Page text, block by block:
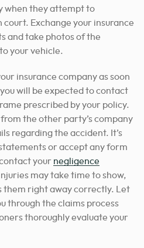
when they attempt to
Exchange your insurance
and take photos of the
your vehicle.
insurance company as soon
will be expected to contact
prescribed by your policy.
the other party’s company
regarding the accident. It’s
or accept any form
your negligence
may take time to show,
them right away correctly. Let
through the claims process
thoroughly evaluate your